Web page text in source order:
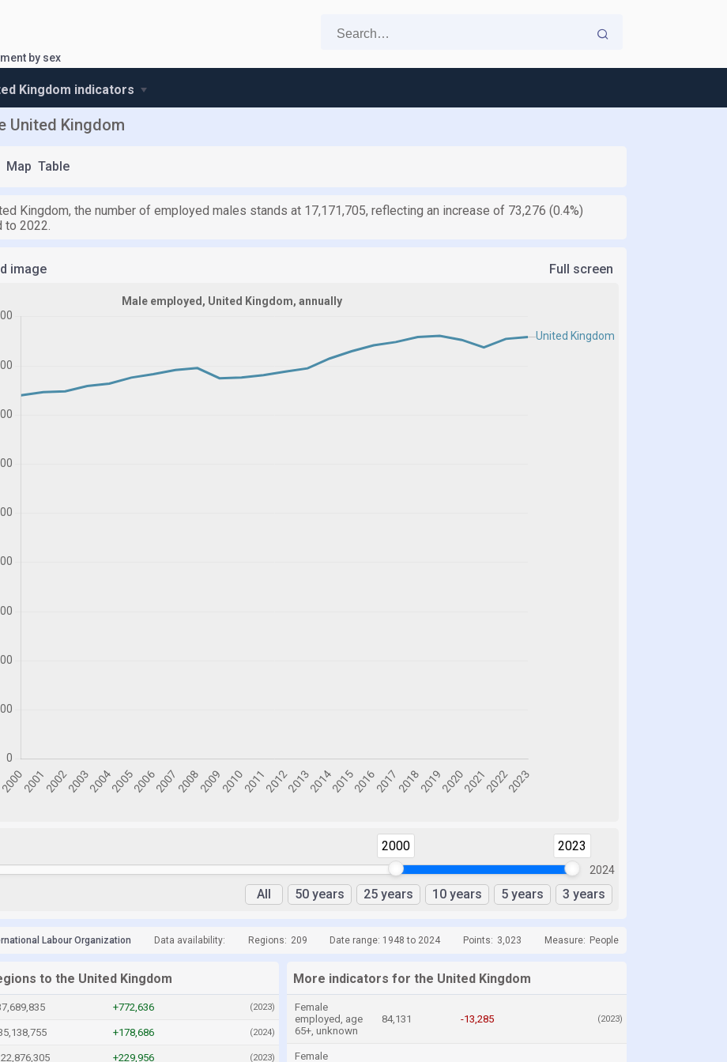
by sex
Kingdom indicators
United Kingdom
Map Table
Kingdom, the number of employed males stands at 17,171,705, reflecting an increase of 73,276 (0.4%)
to 2022.
image Full screen
2000 2023
2024
All 50 years 25 years 10 years 5 years 3 years
Labour Organization Data availability: Regions: 209 Date range: 1948 to 2024 Points: 3,023 Measure: People
to the United Kingdom
+772,636 (2023)
+178,686 (2024)
22,876,305 +229,956 (2023)
More indicators for the United Kingdom
Female
employed, age
65+, unknown
84,131 -13,285 (2023)
Female